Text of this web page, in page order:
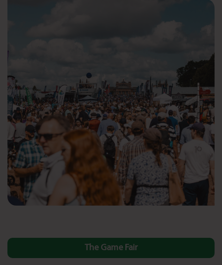
The Game Fair